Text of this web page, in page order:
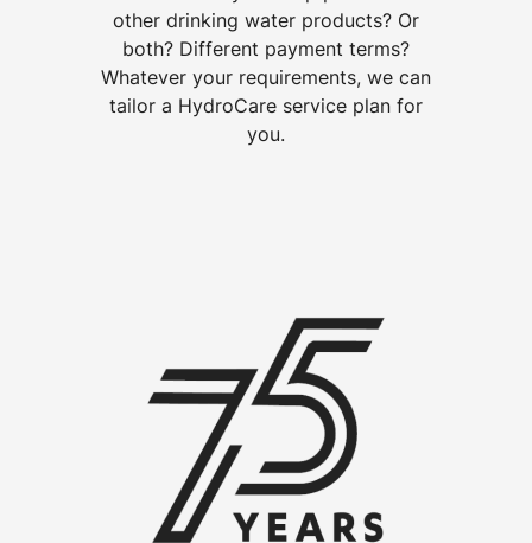
other drinking water products? Or
both? Different payment terms?
Whatever your requirements, we can
tailor a HydroCare service plan for
you.